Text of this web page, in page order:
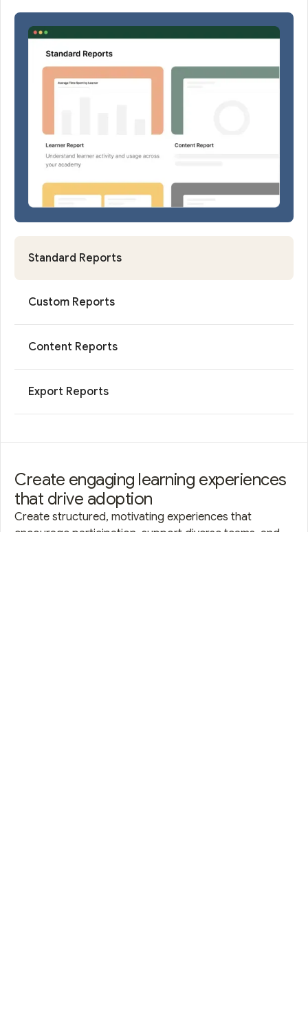
Request
Demo
Standard Reports
Custom Reports
Content Reports
Export Reports
Create engaging learning experiences
that drive adoption
Create structured, motivating experiences that
encourage participation, support diverse teams, and